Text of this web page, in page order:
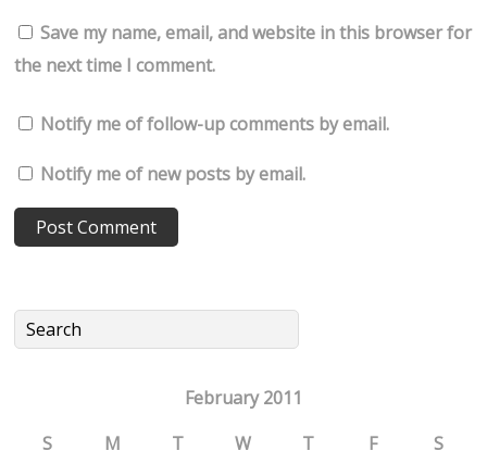
Save my name, email, and website in this browser for
the next time I comment.
Notify me of follow-up comments by email.
Notify me of new posts by email.
February 2011
S
M T W T F S